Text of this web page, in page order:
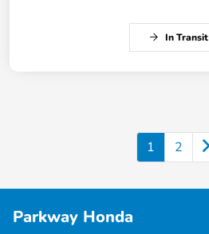
In Transit
1 2
Parkway Honda